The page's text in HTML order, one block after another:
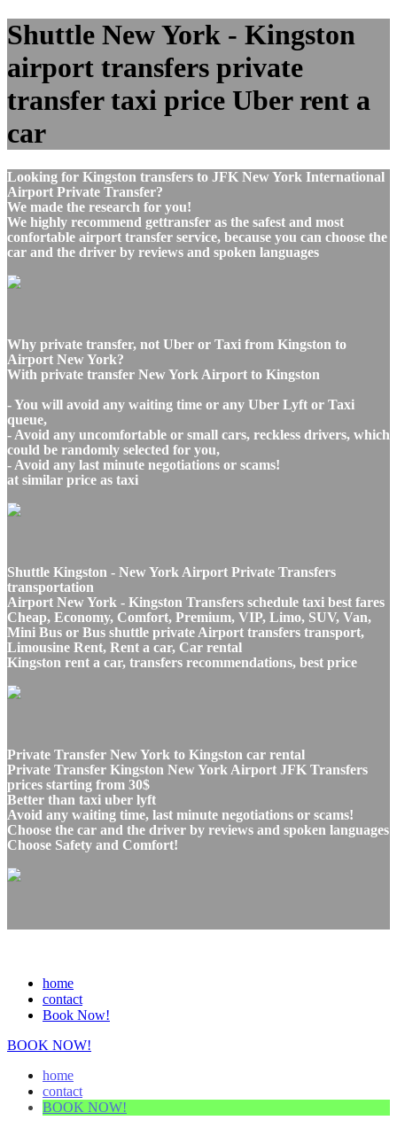
Shuttle New York - Kingston
airport transfers private
transfer taxi price Uber rent a
car
Looking for Kingston transfers to JFK New York International
Airport Private Transfer?
We made the research for you!
We highly recommend gettransfer as the safest and most
confortable airport transfer service, because you can choose the
car and the driver by reviews and spoken languages
Why private transfer, not Uber or Taxi from Kingston to
Airport New York?
With private transfer New York Airport to Kingston
- You will avoid any waiting time or any Uber Lyft or Taxi
queue,
- Avoid any uncomfortable or small cars, reckless drivers, which
could be randomly selected for you,
- Avoid any last minute negotiations or scams!
at similar price as taxi
Shuttle Kingston - New York Airport Private Transfers
transportation
Airport New York - Kingston Transfers schedule taxi best fares
Cheap, Economy, Comfort, Premium, VIP, Limo, SUV, Van,
Mini Bus or Bus shuttle private Airport transfers transport,
Limousine Rent, Rent a car, Car rental
Kingston rent a car, transfers recommendations, best price
Private Transfer New York to Kingston car rental
Private Transfer Kingston New York Airport JFK Transfers
prices starting from 30$
Better than taxi uber lyft
Avoid any waiting time, last minute negotiations or scams!
Choose the car and the driver by reviews and spoken languages
Choose Safety and Comfort!
home
contact
Book Now!
BOOK NOW!
home
contact
BOOK NOW!